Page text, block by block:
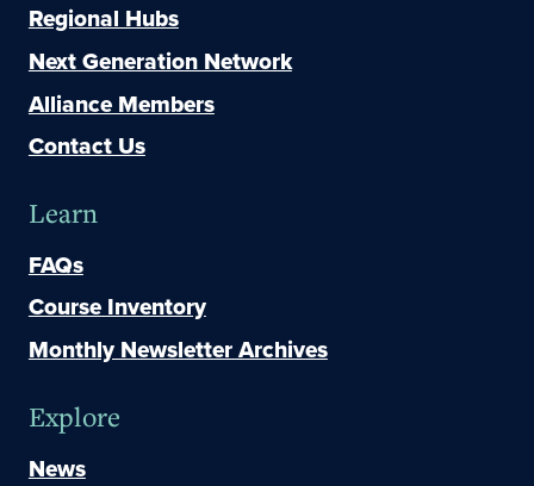
Regional Hubs
Next Generation Network
Alliance Members
Contact Us
Learn
FAQs
Course Inventory
Monthly Newsletter Archives
Explore
News